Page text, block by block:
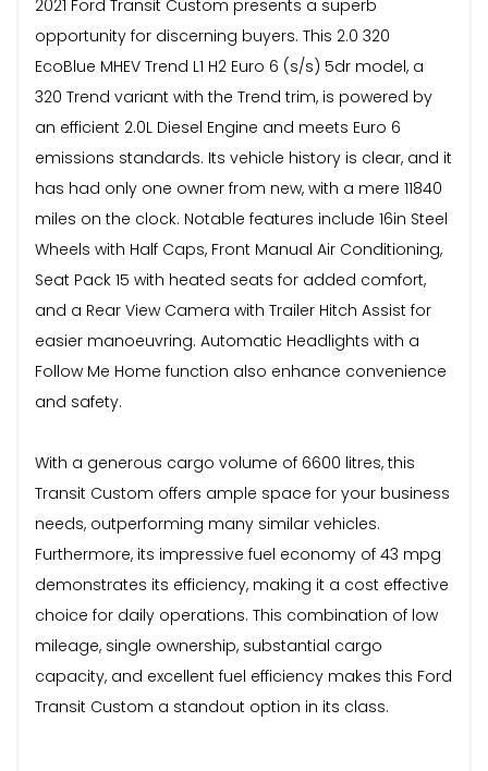
2021 Ford Transit Custom presents a superb
opportunity for discerning buyers. This 2.0 320
EcoBlue MHEV Trend L1 H2 Euro 6 (s/s) 5dr model, a
320 Trend variant with the Trend trim, is powered by
an efficient 2.0L Diesel Engine and meets Euro 6
emissions standards. Its vehicle history is clear, and it
has had only one owner from new, with a mere 11840
miles on the clock. Notable features include 16in Steel
Wheels with Half Caps, Front Manual Air Conditioning,
Seat Pack 15 with heated seats for added comfort,
and a Rear View Camera with Trailer Hitch Assist for
easier manoeuvring. Automatic Headlights with a
Follow Me Home function also enhance convenience
and safety.
With a generous cargo volume of 6600 litres, this
Transit Custom offers ample space for your business
needs, outperforming many similar vehicles.
Furthermore, its impressive fuel economy of 43 mpg
demonstrates its efficiency, making it a cost effective
choice for daily operations. This combination of low
mileage, single ownership, substantial cargo
capacity, and excellent fuel efficiency makes this Ford
Transit Custom a standout option in its class.